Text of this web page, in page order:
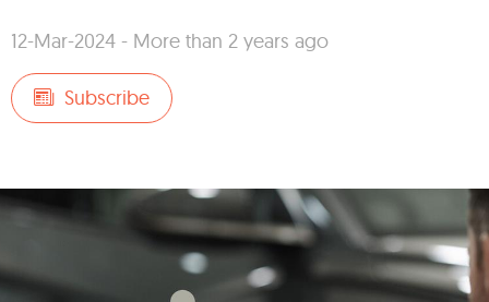
12-Mar-2024 - More than 2 years ago
Subscribe